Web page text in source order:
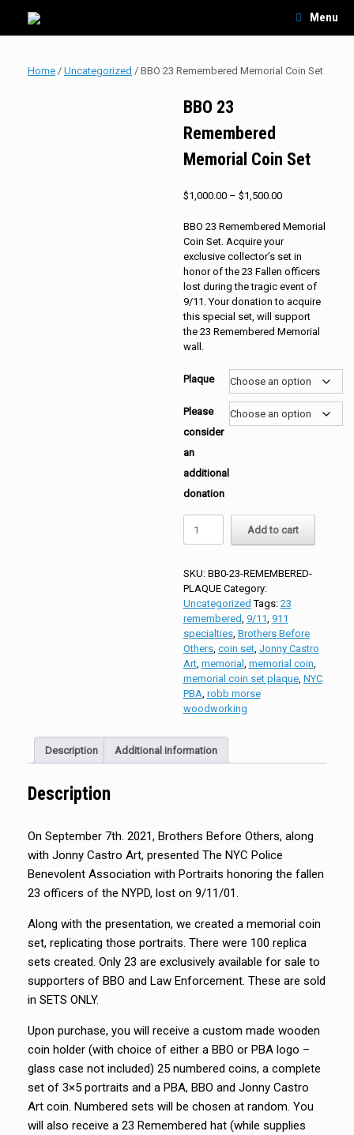
content
Menu
Home / Uncategorized / BBO 23 Remembered Memorial Coin Set
BBO 23
Remembered
Memorial Coin Set
$1,000.00 – $1,500.00Price
$1,000.00
through
$1,500.00
BBO 23 Remembered Memorial
Coin Set. Acquire your
exclusive collector’s set in
honor of the 23 Fallen officers
lost during the tragic event of
9/11. Your donation to acquire
this special set, will support
the 23 Remembered Memorial
wall.
Plaque
Please
consider
an
additional
donation
quantity
Add to cart
SKU: BB0-23-REMEMBERED-
PLAQUE Category:
Uncategorized Tags: 23
remembered, 9/11, 911
specialties, Brothers Before
Others, coin set, Jonny Castro
Art, memorial , memorial coin,
memorial coin set plaque, NYC
PBA, robb morse
woodworking
Description Additional information
Description
On September 7th. 2021, Brothers Before Others, along
with Jonny Castro Art, presented The NYC Police
Benevolent Association with Portraits honoring the fallen
23 officers of the NYPD, lost on 9/11/01.
Along with the presentation, we created a memorial coin
set, replicating those portraits. There were 100 replica
sets created. Only 23 are exclusively available for sale to
supporters of BBO and Law Enforcement. These are sold
in SETS ONLY.
Upon purchase, you will receive a custom made wooden
coin holder (with choice of either a BBO or PBA logo –
glass case not included) 25 numbered coins, a complete
set of 3×5 portraits and a PBA, BBO and Jonny Castro
Art coin. Numbered sets will be chosen at random. You
will also receive a 23 Remembered hat (while supplies